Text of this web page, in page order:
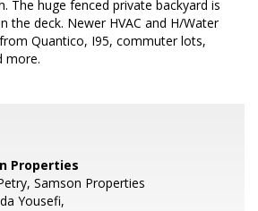
The huge fenced private backyard is
the deck. Newer HVAC and H/Water
Quantico, I95, commuter lots,
more.
Properties
Samson Properties
Yousefi,